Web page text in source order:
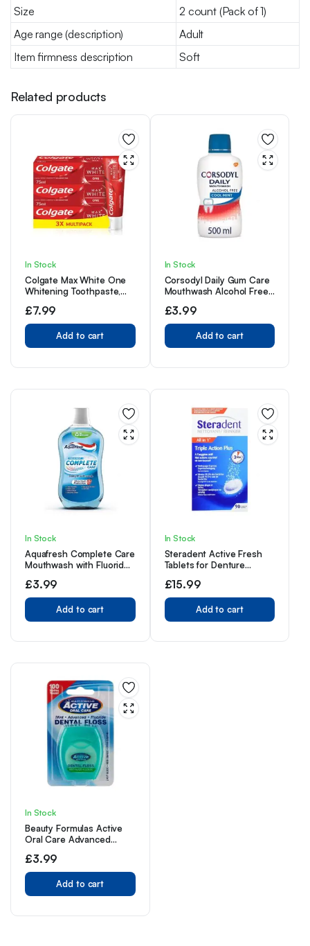
Size
2 count (Pack of 1)
Age range (description)
Adult
Item firmness description
Soft
Related products
In Stock
Colgate Max White One
Whitening Toothpaste,
Toothpaste with a
Clinically Proven Formula,
Removes up to 100% of
Surface Stains, 1 Shade
(Pack of 3)
£7.99
Add to cart
In Stock
Corsodyl Daily Gum Care
Mouthwash Alcohol Free
£3.99
Add to cart
In Stock
Aquafresh Complete Care
Mouthwash with Fluoride,
£3.99
Add to cart
In Stock
Steradent Active Fresh
Tablets for Denture
Action Formula Tablets.
£15.99
Add to cart
In Stock
Beauty Formulas Active
Oral Care Advanced
Wax Fluoride,100 Metre
Size
£3.99
Add to cart